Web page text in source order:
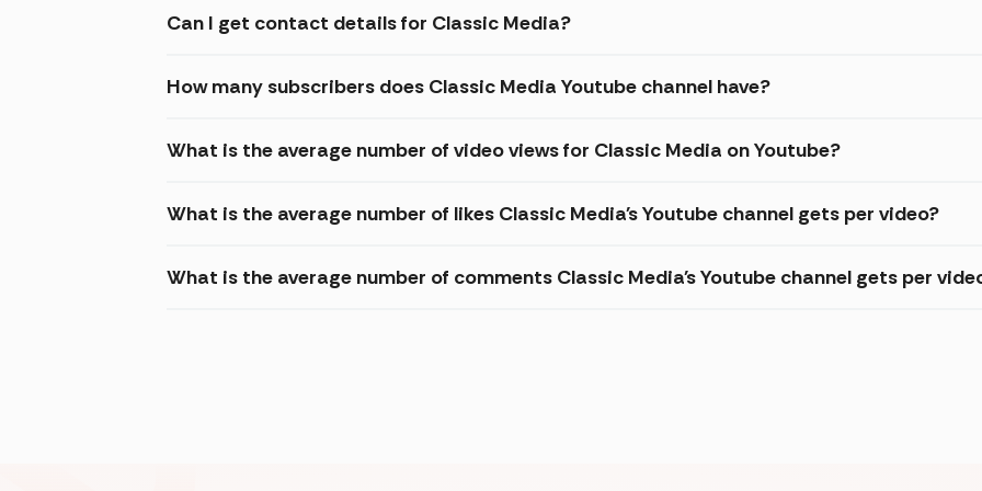
Can I get contact details for Classic Media?
How many subscribers does Classic Media Youtube channel have?
What is the average number of video views for Classic Media on Youtube?
What is the average number of likes Classic Media's Youtube channel gets per video?
What is the average number of comments Classic Media's Youtube channel gets per